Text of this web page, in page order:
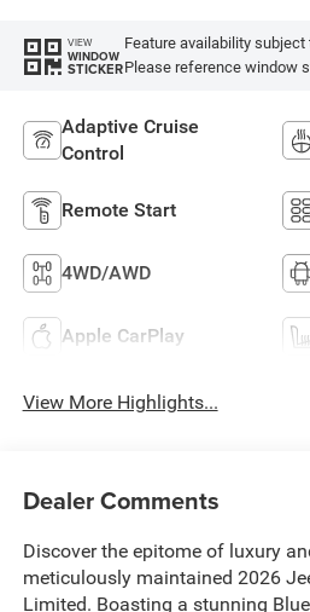
VIEW
WINDOW
STICKER
Feature availability
Please reference window
Adaptive Cruise
Control
Remote Start
4WD/AWD
Apple CarPlay
View More Highlights...
Dealer Comments
Discover the epitome of luxury
meticulously maintained 2026
Limited. Boasting a stunning